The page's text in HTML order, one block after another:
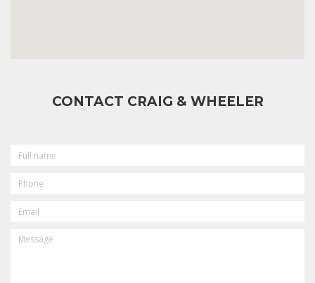
CONTACT CRAIG & WHEELER
NAME